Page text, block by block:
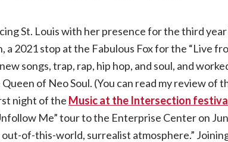
Erykah
Badu
|
06.28.23,
St. Louis with her presence for the third
a 2021 stop at the Fabulous Fox for the “Live
songs, trap, rap, hip hop, and soul, and
of Neo Soul. (You can read my review of
night of the Music at the Intersection
Me” tour to the Enterprise Center on
out-of-this-world, surrealist atmosphere.”